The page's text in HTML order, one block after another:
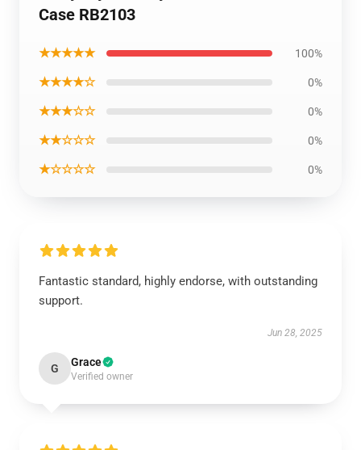
Case RB2103
★★★★★ 100%
★★★★☆ 0%
★★★☆☆ 0%
★★☆☆☆ 0%
★☆☆☆☆ 0%
Fantastic standard, highly endorse, with outstanding
support.
Jun 28, 2025
G Grace
Verified owner